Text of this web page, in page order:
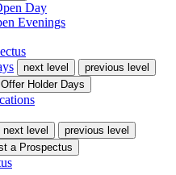
Day
Evenings
next level
previous level
Offer Holder Days
next level
previous level
a Prospectus